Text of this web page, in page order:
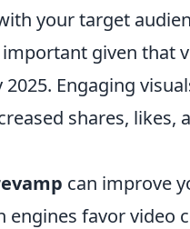
your target
given that
Engaging
shares, likes,
can improve
engines favor